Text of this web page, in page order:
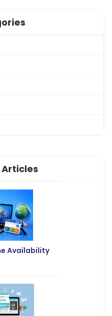
Availability